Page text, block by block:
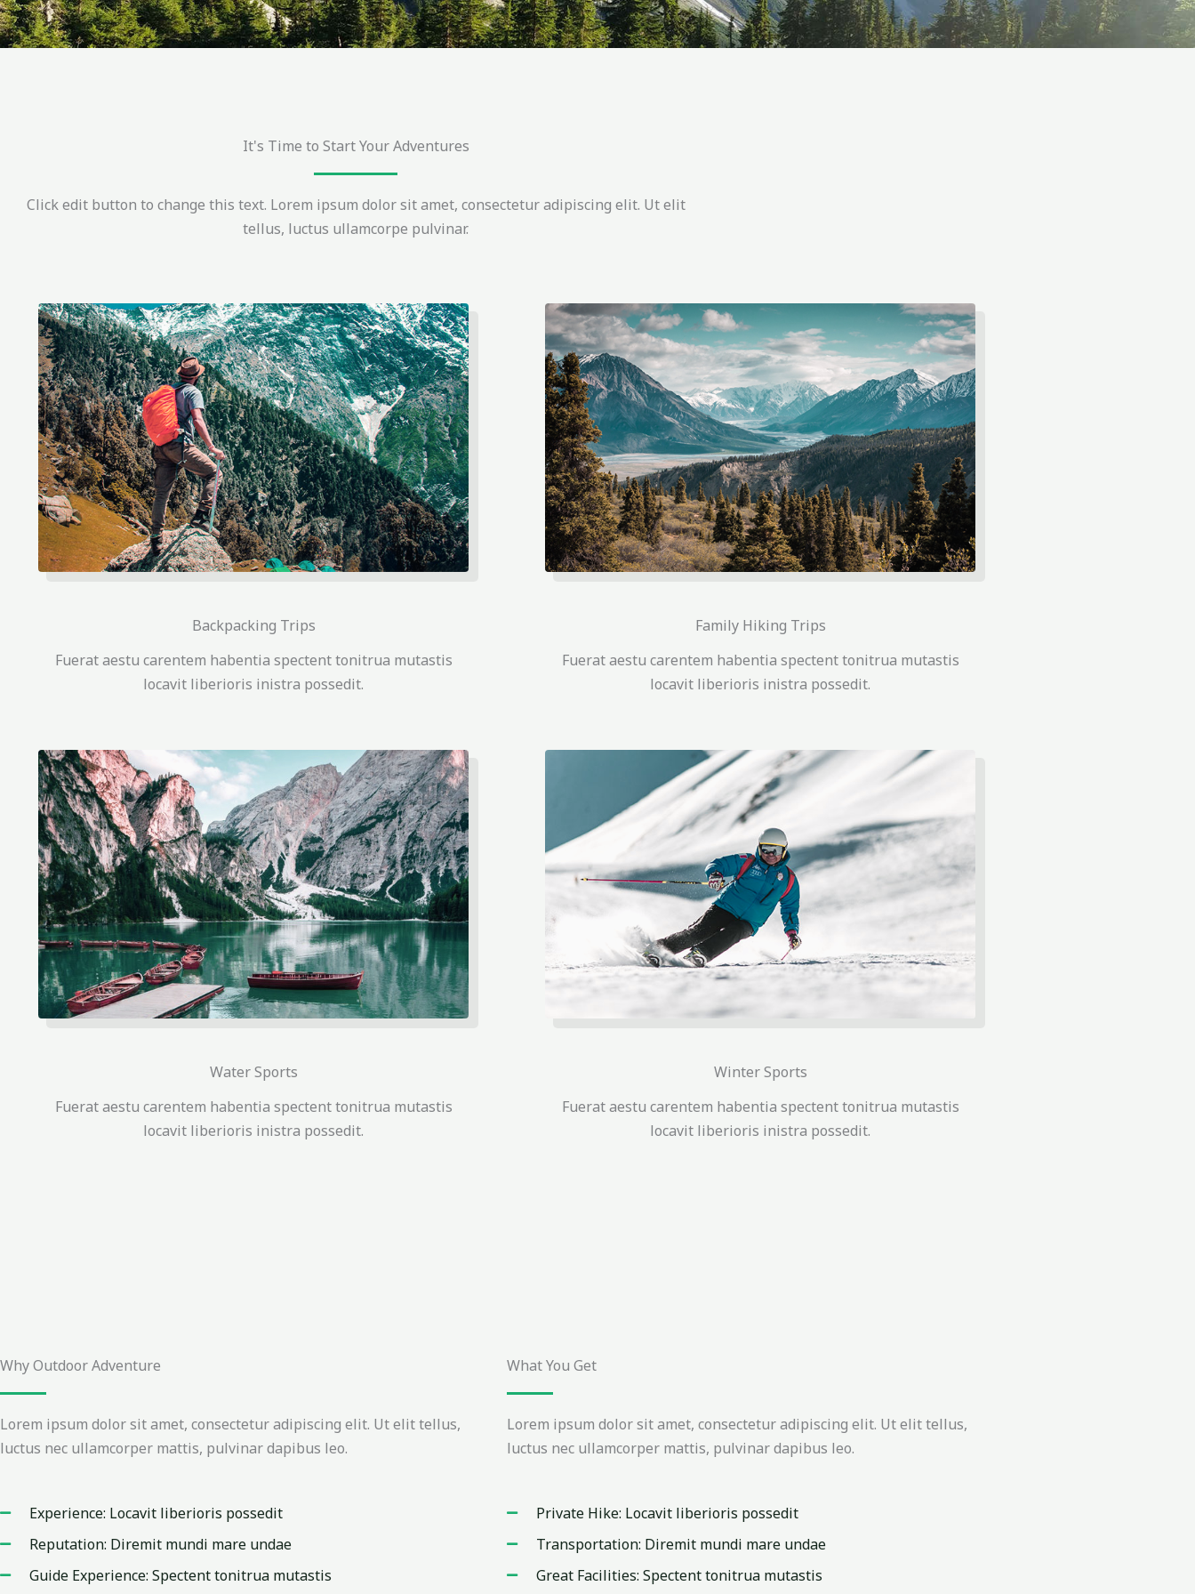
It's Time to Start Your Adventures
Click edit button to change this text. Lorem ipsum dolor sit amet, consectetur adipiscing elit. Ut elit
tellus, luctus ullamcorpe pulvinar.
Backpacking Trips
Fuerat aestu carentem habentia spectent tonitrua mutastis
locavit liberioris inistra possedit.
Family Hiking Trips
Fuerat aestu carentem habentia spectent tonitrua mutastis
locavit liberioris inistra possedit.
Water Sports
Fuerat aestu carentem habentia spectent tonitrua mutastis
locavit liberioris inistra possedit.
Winter Sports
Fuerat aestu carentem habentia spectent tonitrua mutastis
locavit liberioris inistra possedit.
Why Outdoor Adventure
Lorem ipsum dolor sit amet, consectetur adipiscing elit. Ut elit tellus,
luctus nec ullamcorper mattis, pulvinar dapibus leo.
Experience: Locavit liberioris possedit
Reputation: Diremit mundi mare undae
Guide Experience: Spectent tonitrua mutastis
What You Get
Lorem ipsum dolor sit amet, consectetur adipiscing elit. Ut elit tellus,
luctus nec ullamcorper mattis, pulvinar dapibus leo.
Private Hike: Locavit liberioris possedit
Transportation: Diremit mundi mare undae
Great Facilities: Spectent tonitrua mutastis